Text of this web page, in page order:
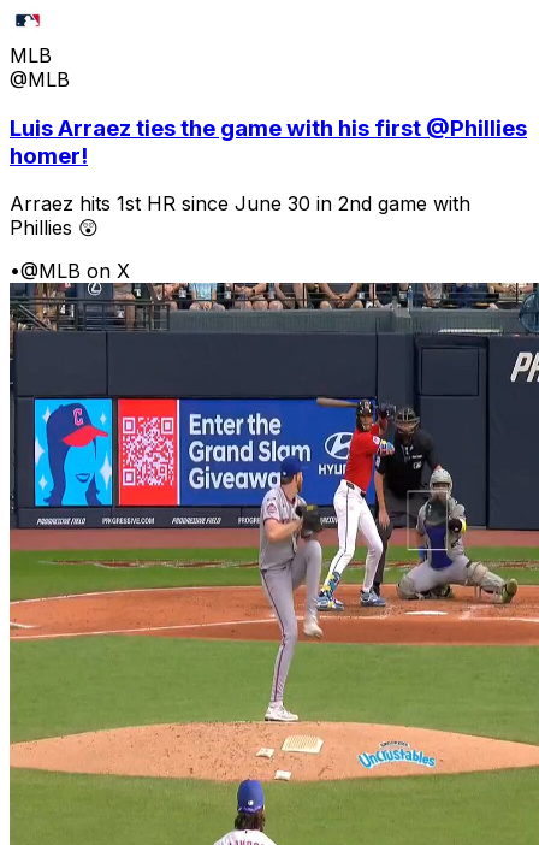
MLB
@MLB
Luis Arraez ties the game with his first @Phillies
homer!
Arraez hits 1st HR since June 30 in 2nd game with
Phillies 😲
•@MLB on X